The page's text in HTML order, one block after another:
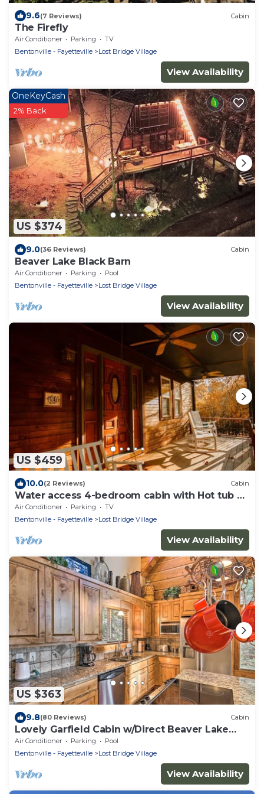
9.6(7 Reviews) Cabin
The Firefly
Air Conditioner Parking
TV
Bentonville - Fayetteville
Lost Bridge Village
View Availability
US $374
OneKeyCash
2% Back
9.0(36 Reviews) Cabin
Beaver Lake Black Barn
Air Conditioner Parking
Pool
Bentonville - Fayetteville
Lost Bridge Village
View Availability
US $459
10.0(2 Reviews) Cabin
Water access 4-bedroom cabin with Hot tub on
Beaver Lake
Air Conditioner Parking
TV
Bentonville - Fayetteville
Lost Bridge Village
View Availability
US $363
9.8(80 Reviews) Cabin
Lovely Garfield Cabin w/Direct Beaver Lake
Access
Air Conditioner Parking
Pool
Bentonville - Fayetteville
Lost Bridge Village
View Availability